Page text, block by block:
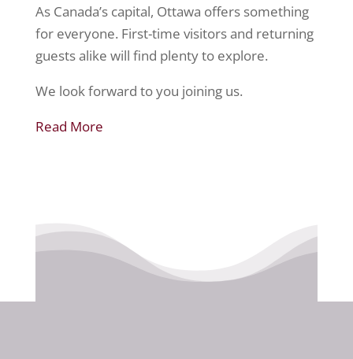
As Canada’s capital, Ottawa offers something
for everyone. First-time visitors and returning
guests alike will find plenty to explore.
We look forward to you joining us.
Read More